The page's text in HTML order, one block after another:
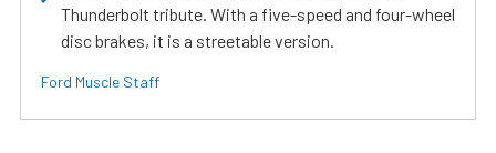
Thunderbolt tribute. With a five-speed and four-wheel
disc brakes, it is a streetable version.
Ford Muscle Staff